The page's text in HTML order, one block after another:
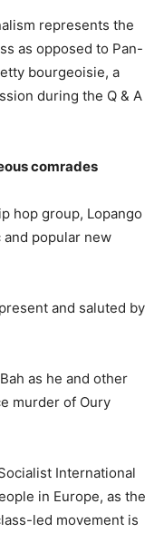
represents the
as opposed to Pan-
bourgeoisie, a
during the Q & A
comrades
hop group, Lopango
and popular new
and saluted by
as he and other
murder of Oury
International
in Europe, as the
led movement is